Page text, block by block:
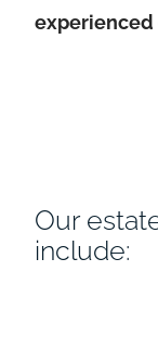
Our
include: